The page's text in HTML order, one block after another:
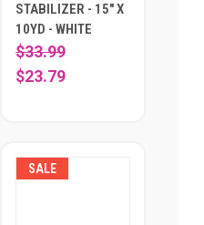
STABILIZER - 15" X
10YD - WHITE
$33.99
$23.79
SALE